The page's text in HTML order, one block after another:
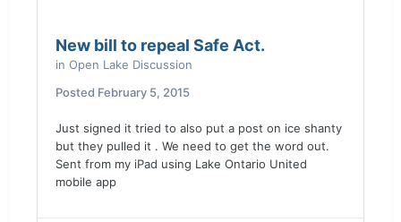
New bill to repeal Safe Act.
in Open Lake Discussion
Posted February 5, 2015
Just signed it tried to also put a post on ice shanty
but they pulled it . We need to get the word out.
Sent from my iPad using Lake Ontario United
mobile app